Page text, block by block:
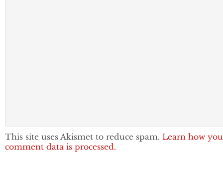
This site uses Akismet to reduce spam. Learn how
comment data is processed.